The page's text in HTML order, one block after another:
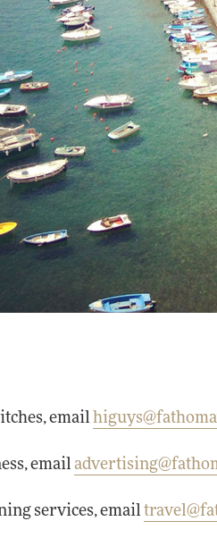
email
email
services, email